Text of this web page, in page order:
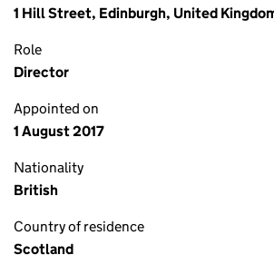
1 Hill Street, Edinburgh, United
Role
Director
Appointed on
1 August 2017
Nationality
British
Country of residence
Scotland